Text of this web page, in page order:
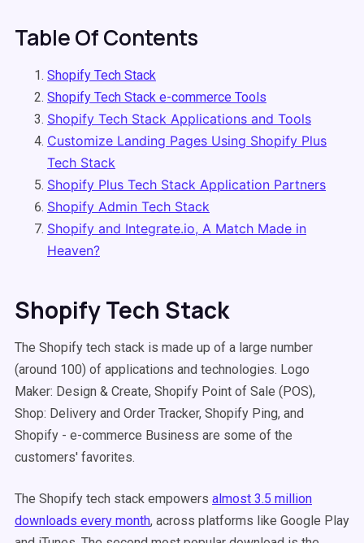
Table Of Contents
Shopify Tech Stack
Shopify Tech Stack e-commerce Tools
Shopify Tech Stack Applications and Tools
Customize Landing Pages Using Shopify Plus
Tech Stack
Shopify Plus Tech Stack Application Partners
Shopify Admin Tech Stack
Shopify and Integrate.io, A Match Made in
Heaven?
Shopify Tech Stack
The Shopify tech stack is made up of a large number
(around 100) of applications and technologies. Logo
Maker: Design & Create, Shopify Point of Sale (POS),
Shop: Delivery and Order Tracker, Shopify Ping, and
Shopify - e-commerce Business are some of the
customers' favorites.
The Shopify tech stack empowers almost 3.5 million
downloads every month, across platforms like Google Play